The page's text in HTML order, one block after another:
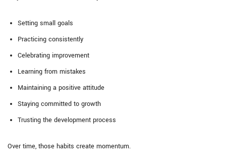
Setting small goals
Practicing consistently
Celebrating improvement
Learning from mistakes
Maintaining a positive attitude
Staying committed to growth
Trusting the development process
Over time, those habits create momentum.